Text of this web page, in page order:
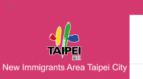
Jump to the content zone at the center
:::